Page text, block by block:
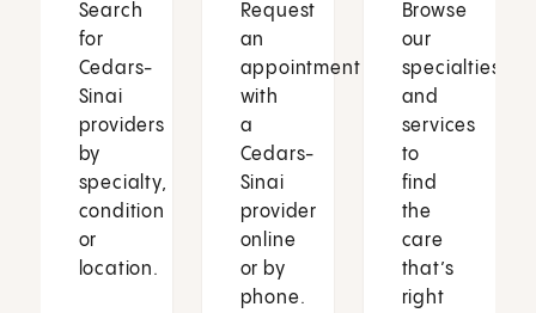
Search
for
Cedars-
Sinai
providers
by
specialty,
condition
or
location.
Request
an
appointment
with
a
Cedars-
Sinai
provider
online
or by
phone.
Browse
our
specialties
and
services
to
find
the
care
that’s
right